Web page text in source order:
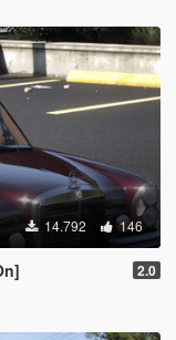
14.792 146
2.0